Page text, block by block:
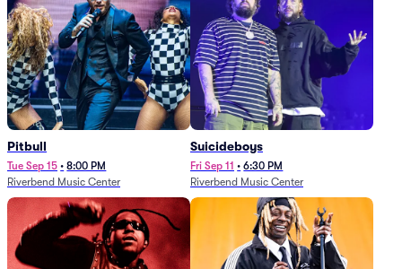
Pitbull
Tue Sep 15 • 8:00 PM
Riverbend Music Center
Suicideboys
Fri Sep 11 • 6:30 PM
Riverbend Music Center